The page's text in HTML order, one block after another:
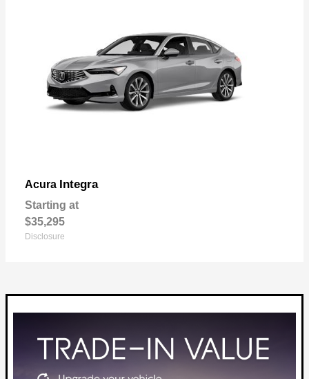
Acura Integra
Starting at
$35,295
Disclosure